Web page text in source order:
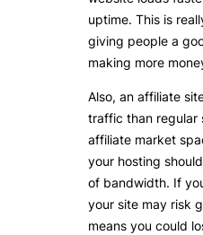
uptime. This is
giving people a
making more
Also, an affiliate
traffic than regular
affiliate market
your hosting
of bandwidth. If
your site may risk
means you could